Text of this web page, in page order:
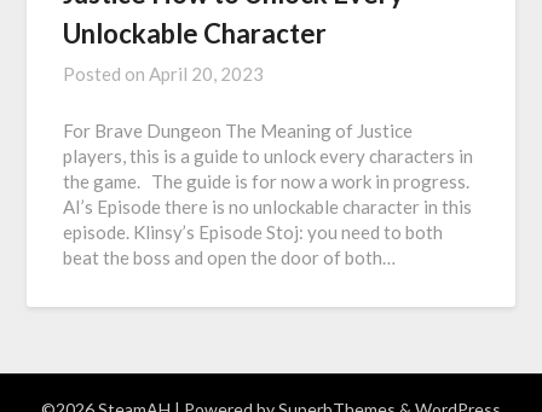
Unlockable Character
Posted onApril 20, 2023
For Brave Dungeon The Meaning of Justice
players, this is a guide to unlock every characters in
the game. The guide is for now a work in progress.
AI’s Episode there is no unlockable character in this
episode. Klinsy’s Episode Stoj: you need to both
beat the boss and open the door of both…